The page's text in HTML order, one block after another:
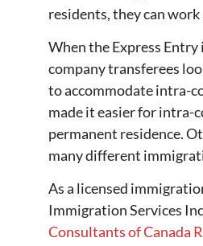
residents, they can
When the Express
company transferees
to accommodate intra-
made it easier for intra-
permanent residence.
many different
As a licensed
Immigration Services
Consultants of Canada